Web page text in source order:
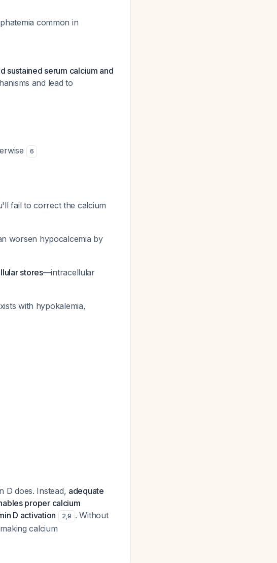
common in
sustained serum calcium and
and lead to
6
fail to correct the calcium
worsen hypocalcemia by
stores—intracellular
with hypokalemia,
D does. Instead, adequate
proper calcium
D activation
2,9 . Without
calcium